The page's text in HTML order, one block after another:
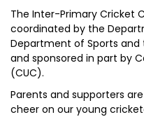
The Inter-Primary Cricket
coordinated by the
Department of Sports
and sponsored in part by
(CUC).
Parents and supporters
cheer on our young